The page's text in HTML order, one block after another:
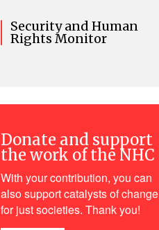
Security and Human
Rights Monitor
Donate and support
the work of the NHC
With your contribution, you can
also support catalysts of change
for just societies. Thank you!